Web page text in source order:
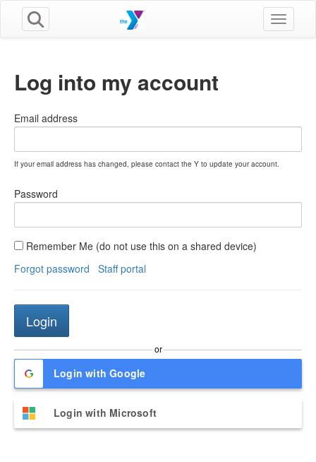
Toggle
Log into my account
Email address
If your email address has changed, please contact the Y to update your account.
Password
Remember Me (do not use this on a shared device)
Forgot password
Staff portal
or
Login with Google
Login with Microsoft